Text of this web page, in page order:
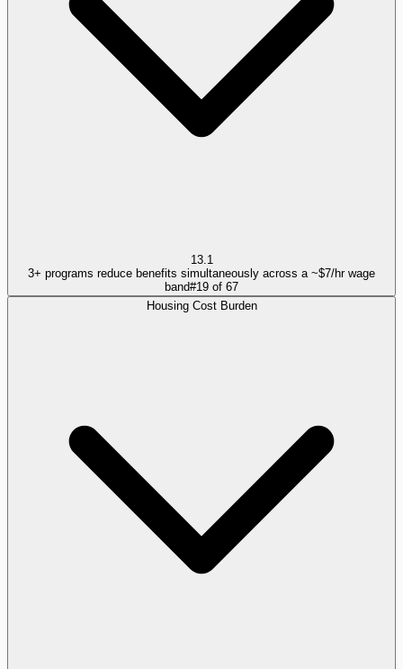
13.1
3+ programs reduce benefits simultaneously across a ~$7/hr wage
band#19 of 67
Housing Cost Burden